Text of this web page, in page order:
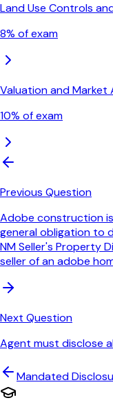
Land Use Controls
8% of exam
Valuation and Market
10% of exam
Previous Question
Adobe construction
general obligation to
NM Seller's Property
seller of an adobe
Next Question
Agent must disclose
Mandated